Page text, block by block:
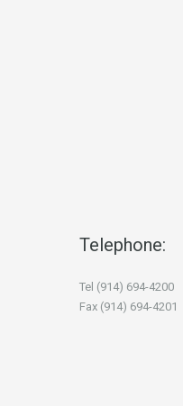
Telephone:
Tel (914) 694-4200
Fax (914) 694-4201